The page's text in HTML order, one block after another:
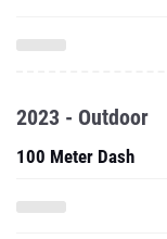
2023 - Outdoor
100 Meter Dash